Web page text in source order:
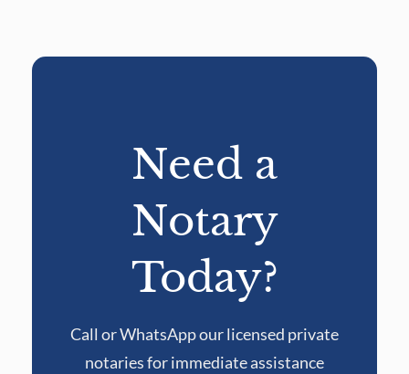
Need a
Notary
Today?
Call or WhatsApp our licensed private
notaries for immediate assistance